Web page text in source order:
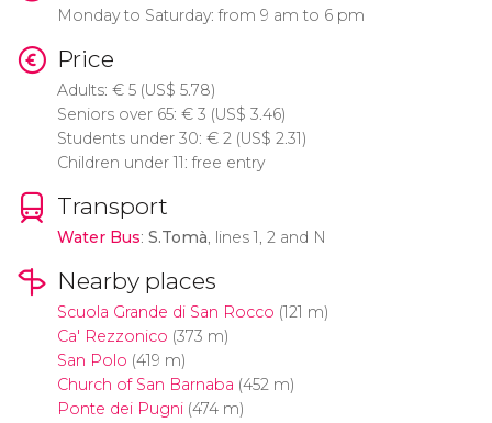
Monday to Saturday: from 9 am to 6 pm
Price
Adults: €5 (US$ 5.78)
Seniors over 65: €3 (US$ 3.46)
Students under 30: €2 (US$ 2.31)
Children under 11: free entry
Transport
Water Bus: S.Tomà, lines 1, 2 and N
Nearby places
Scuola Grande di San Rocco (121 m)
Ca' Rezzonico (373 m)
San Polo (419 m)
Church of San Barnaba (452 m)
Ponte dei Pugni(474 m)